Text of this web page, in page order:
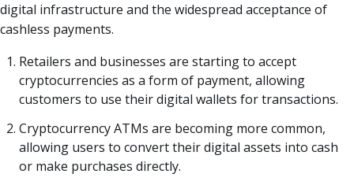
digital infrastructure and the widespread acceptance of
cashless payments.
Retailers and businesses are starting to accept
cryptocurrencies as a form of payment, allowing
customers to use their digital wallets for transactions.
Cryptocurrency ATMs are becoming more common,
allowing users to convert their digital assets into cash
or make purchases directly.